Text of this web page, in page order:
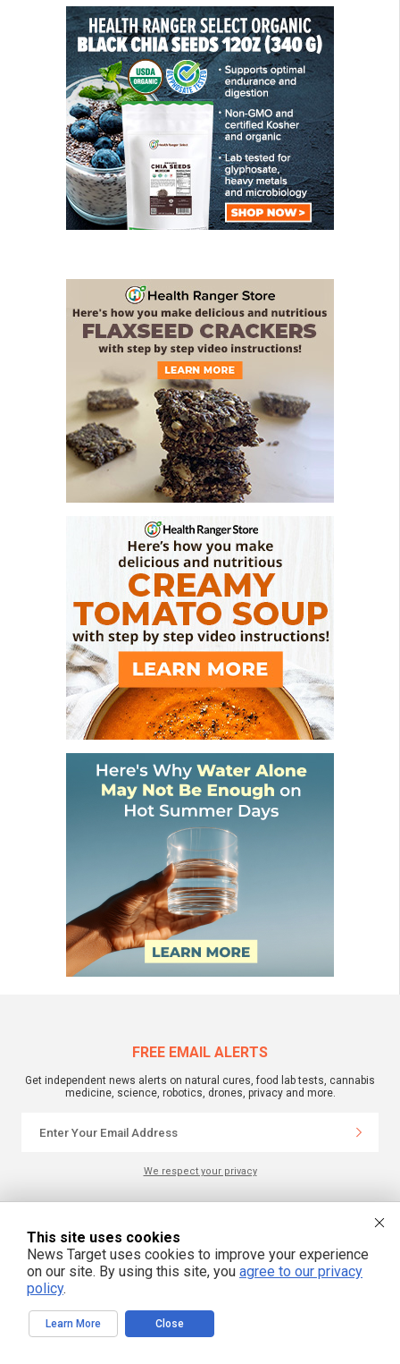
FREE EMAIL ALERTS
Get independent news alerts on natural cures, food lab tests, cannabis
medicine, science, robotics, drones, privacy and more.
We respect your privacy
NewsTarget.com © 2022 All Rights Reserved. All content posted on this site is
commentary or opinion and is protected under Free Speech.
NewsTarget.com is not responsible for content written by contributing authors.
The information on this site is provided for educational and entertainment
purposes only. It is not intended as a substitute for professional advice of any
kind. NewsTarget.com assumes no responsibility for the use or misuse of this
material. Your use of this website indicates your agreement to these terms
and those published on this site. All trademarks, registered trademarks and
servicemarks mentioned on this site are the property of their respective
owners.
This site uses cookies
News Target uses cookies to improve your experience
on our site. By using this site, you agree to our privacy
policy.
Learn More Close